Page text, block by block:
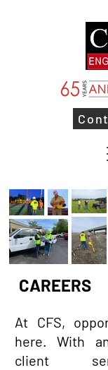
CAREERS
At CFS,
here. With
client